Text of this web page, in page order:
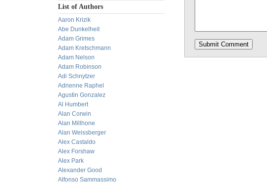
List of Authors
Aaron Krizik
Abe Dunkelheit
Adam Grimes
Adam Kretschmann
Adam Nelson
Adam Robinson
Adi Schnytzer
Adrienne Raphel
Agustin Gonzalez
Al Humbert
Alan Corwin
Alan Millhone
Alan Weissberger
Alex Castaldo
Alex Forshaw
Alex Park
Alexander Good
Alfonso Sammassimo